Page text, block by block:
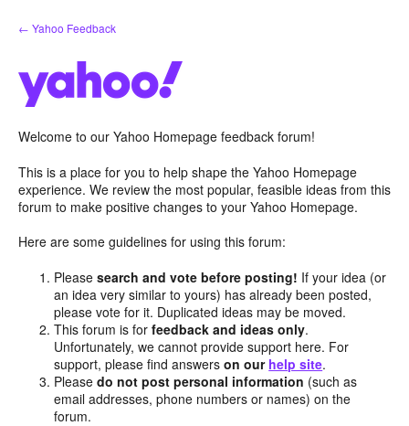
Skip
to
← Yahoo Feedback
Welcome to our Yahoo Homepage feedback forum!
This is a place for you to help shape the Yahoo Homepage
experience. We review the most popular, feasible ideas from this
forum to make positive changes to your Yahoo Homepage.
Here are some guidelines for using this forum:
Pleasesearch and vote before posting! If your idea (or
an idea very similar to yours) has already been posted,
please vote for it. Duplicated ideas may be moved.
This forum is forfeedback and ideas only.
Unfortunately, we cannot provide support here. For
support, please find answerson our help site.
Pleasedo not post personal information (such as
email addresses, phone numbers or names) on the
forum.